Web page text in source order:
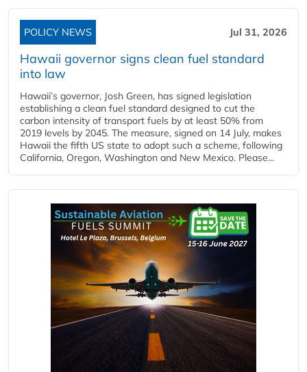
POLICY NEWS Jul 31, 2026
Hawaii governor signs clean fuel standard
into law
Hawaii’s governor, Josh Green, has signed legislation
establishing a clean fuel standard designed to cut the
carbon intensity of transport fuels by at least 50% from
2019 levels by 2045. The measure, signed on 14 July, makes
Hawaii the fifth US state to adopt such a scheme, following
California, Oregon, Washington and New Mexico. Please...